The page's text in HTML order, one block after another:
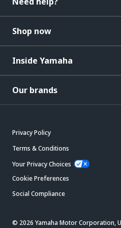
Shop now
Inside Yamaha
Our brands
Privacy Policy
Terms & Conditions
Your Privacy Choices
Cookie Preferences
Social Compliance
© 2026 Yamaha Motor Corporation,